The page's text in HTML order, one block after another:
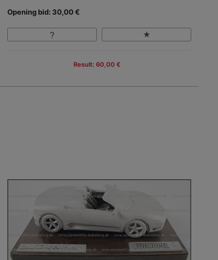
Opening bid: 30,00 €
Result: 60,00 €